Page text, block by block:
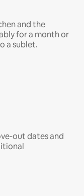
and the
for a month or
a sublet.
out dates and